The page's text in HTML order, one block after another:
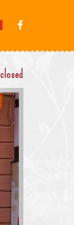
closed